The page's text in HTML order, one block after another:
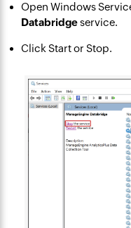
Open Windows
Databridgeservice.
Click Start or Stop.